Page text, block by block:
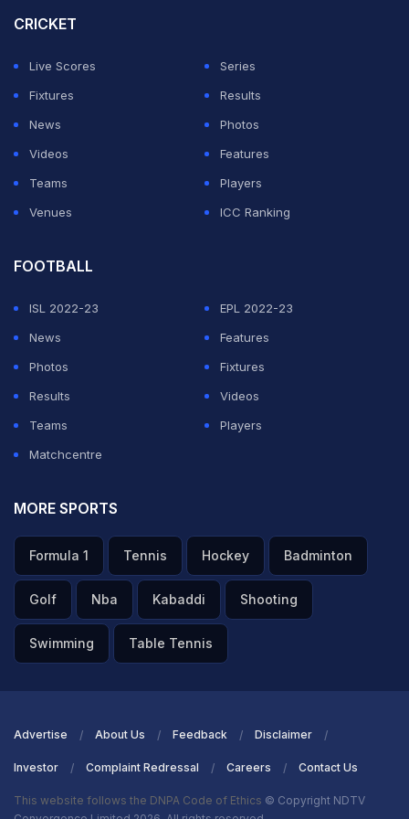
the box to break the deadlock after a tight first 45
Alvarez then made the most of another chance to start
ahead of Erling Haaland by tapping in his third goal in as
many games at the back post after Mahrez had been
denied.
CRICKET
Live Scores
Series
Fixtures
Results
News
Photos
Videos
Features
Teams
Players
Venues
ICC Ranking
FOOTBALL
ISL 2022-23
EPL 2022-23
News
Features
Photos
Fixtures
Results
Videos
Teams
Players
Matchcentre
MORE SPORTS
Formula 1 Tennis Hockey Badminton
Golf Nba Kabaddi Shooting
Swimming Table Tennis
Advertise About Us Feedback Disclaimer
Investor Complaint Redressal Careers Contact Us
This website follows the DNPA Code of Ethics © Copyright NDTV